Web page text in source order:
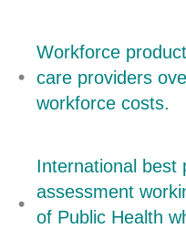
Workforce
care providers
workforce costs.
International best
assessment
of Public Health